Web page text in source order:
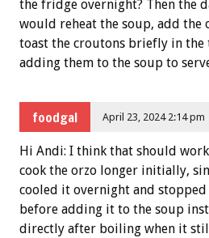
the fridge overnight? Then the
would reheat the soup, add the
toast the croutons briefly in the
adding them to the soup to
foodgal April 23, 2024 2:14 pm
Hi Andi: I think that should
cook the orzo longer initially,
cooled it overnight and stopped
before adding it to the soup
directly after boiling when it